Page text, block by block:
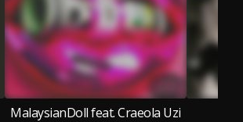
MalaysianDoll feat. Craeola Uzi